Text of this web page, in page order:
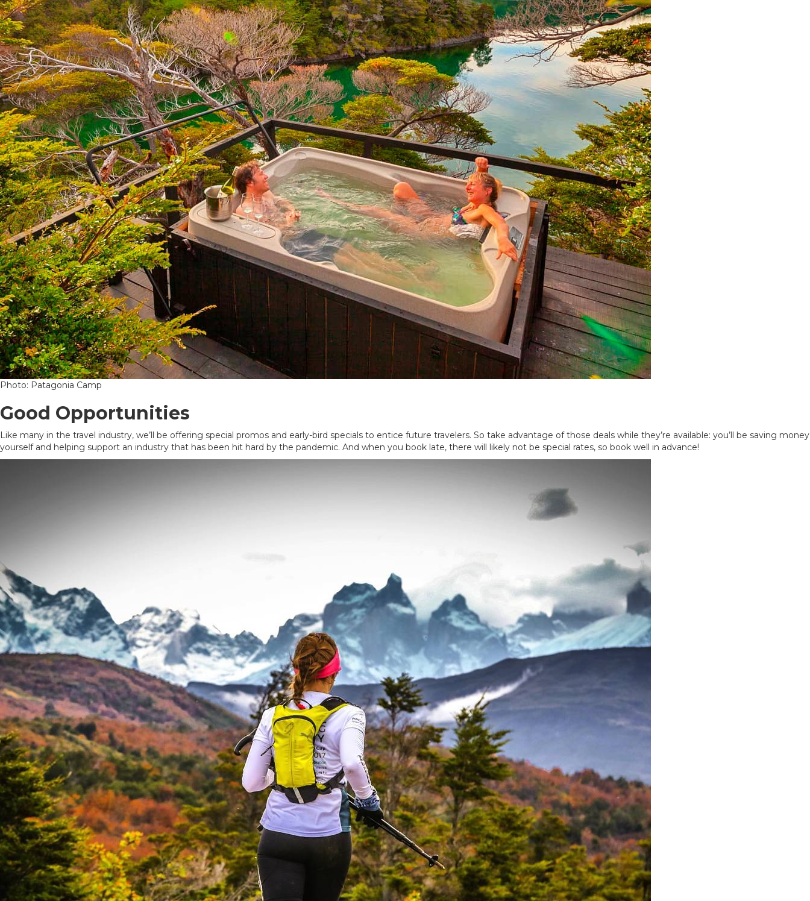
Photo: Patagonia Camp
Good Opportunities
Like many in the travel industry, we’ll be offering special promos and early-bird specials to entice future travelers. So take advantage of those deals while they’re available: you’ll be saving money
yourself and helping support an industry that has been hit hard by the pandemic. And when you book late, there will likely not be special rates, so book well in advance!